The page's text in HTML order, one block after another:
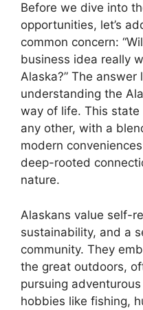
Before we dive into
opportunities, let’s
common concern:
business idea really
Alaska?” The answer
understanding the
way of life. This state
any other, with a
modern
deep-rooted
nature.
Alaskans value self-
sustainability, and a
community. They
the great outdoors,
pursuing adventurous
hobbies like fishing,